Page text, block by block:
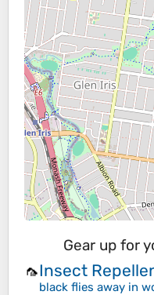
Gear up for
🦟Insect
black flies away in